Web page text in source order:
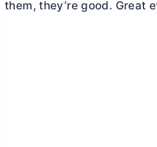
them, they’re good. Great